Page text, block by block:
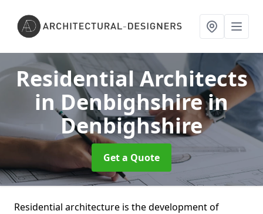
Residential Architects
in Denbighshirein
Denbighshire
Get a Quote
Residential architecture is the development of